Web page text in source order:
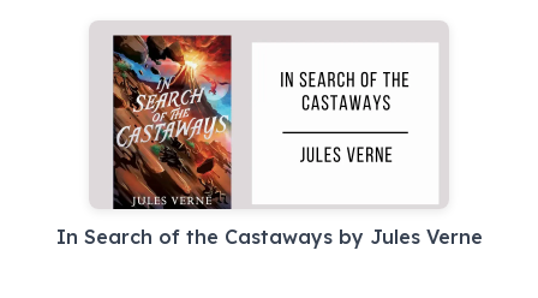
In Search of the Castaways by Jules Verne